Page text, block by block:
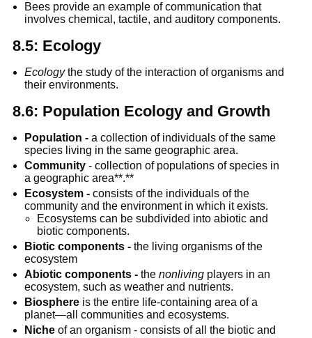
Bees provide an example of communication that
involves chemical, tactile, and auditory components.
8.5: Ecology
Ecology the study of the interaction of organisms and
their environments.
8.6: Population Ecology and Growth
Population - a collection of individuals of the same
species living in the same geographic area.
Community - collection of populations of species in
a geographic area**.**
Ecosystem - consists of the individuals of the
community and the environment in which it exists.
Ecosystems can be subdivided into abiotic and
biotic components.
Biotic components - the living organisms of the
ecosystem
Abiotic components - the nonliving players in an
ecosystem, such as weather and nutrients.
Biosphere is the entire life-containing area of a
planet—all communities and ecosystems.
Niche of an organism - consists of all the biotic and